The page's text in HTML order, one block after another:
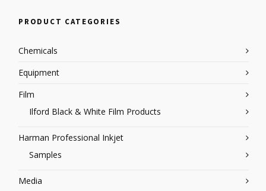
PRODUCT CATEGORIES
Chemicals
Equipment
Film
Ilford Black & White Film Products
Harman Professional Inkjet
Samples
Media